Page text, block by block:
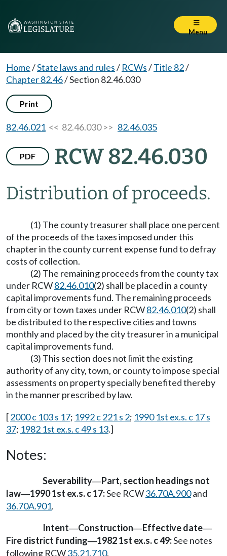
Menu
Home/State laws and rules/ RCWs/Title 82/
Chapter 82.46/Section 82.46.030
Print
82.46.021 << 82.46.030 >> 82.46.035
PDF RCW 82.46.030
Distribution of proceeds.
(1) The county treasurer shall place one percent
of the proceeds of the taxes imposed under this
chapter in the county current expense fund to defray
costs of collection.
(2) The remaining proceeds from the county tax
under RCW82.46.010(2) shall be placed in a county
capital improvements fund. The remaining proceeds
from city or town taxes under RCW82.46.010(2) shall
be distributed to the respective cities and towns
monthly and placed by the city treasurer in a municipal
capital improvements fund.
(3) This section does not limit the existing
authority of any city, town, or county to impose special
assessments on property specially benefited thereby
in the manner prescribed by law.
[2000 c 103 s 17; 1992 c 221 s 2; 1990 1st ex.s. c 17 s
37; 1982 1st ex.s. c 49 s 13.]
Notes:
Severability—Part, section headings not
law—1990 1st ex.s. c 17:See RCW36.70A.900and
36.70A.901.
Intent—Construction—Effective date—
Fire district funding—1982 1st ex.s. c 49:See notes
following RCW35.21.710.